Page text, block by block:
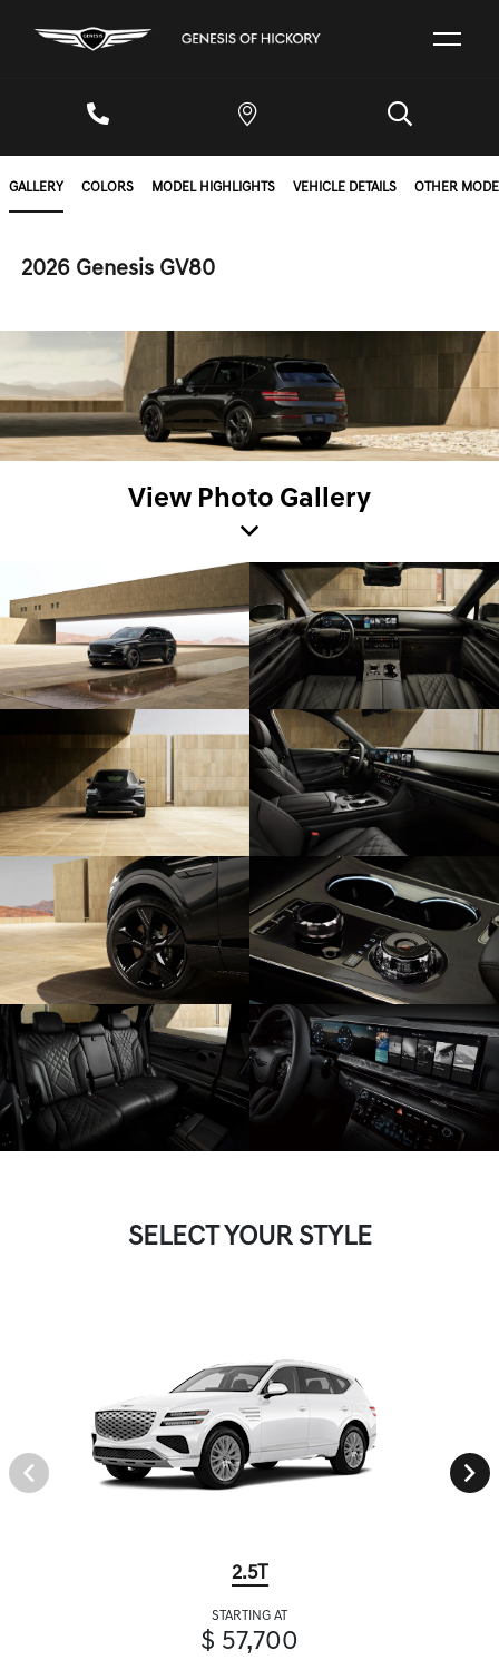
GALLERY COLORS MODEL HIGHLIGHTS VEHICLE DETAILS OTHER
2026 Genesis GV80
View Photo Gallery
SELECT YOUR STYLE
2.5T
STARTING AT
$ 57,700